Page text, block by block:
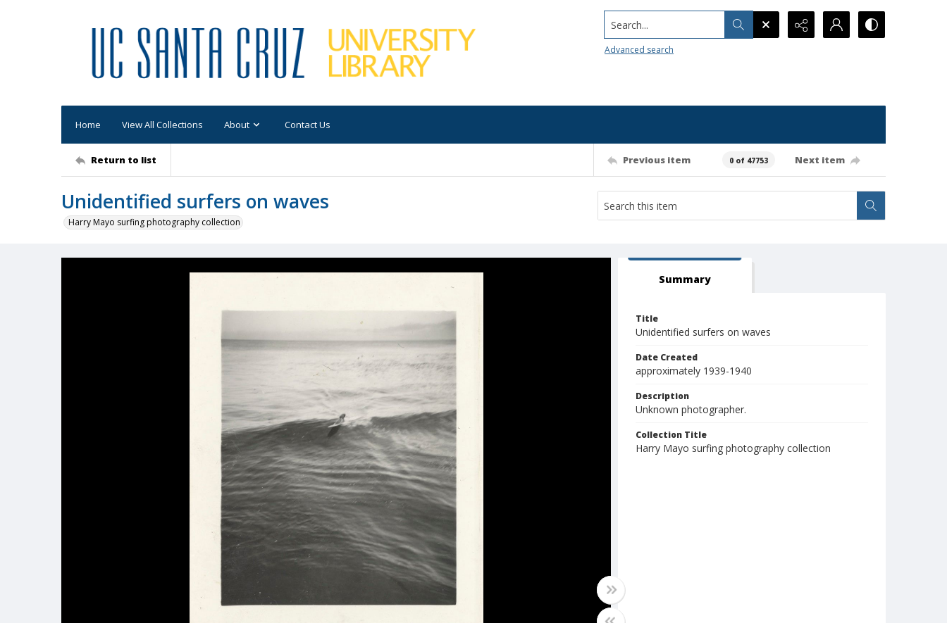
Search...
Advanced search
Home View All Collections About Contact Us
Return to list Previous item 0 of 47753 Next item
Unidentified surfers on waves
Harry Mayo surfing photography collection
Summary
Title
Unidentified surfers on waves
Date Created
approximately 1939-1940
Description
Unknown photographer.
Collection Title
Harry Mayo surfing photography collection